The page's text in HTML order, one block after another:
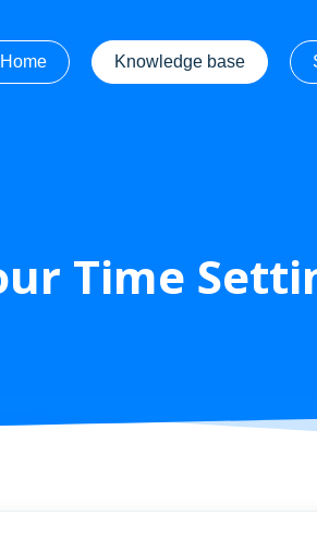
Home
Knowledge base
Time